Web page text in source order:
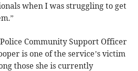
when I was struggling to get
Community Support Officer
is one of the service’s victim
those she is currently